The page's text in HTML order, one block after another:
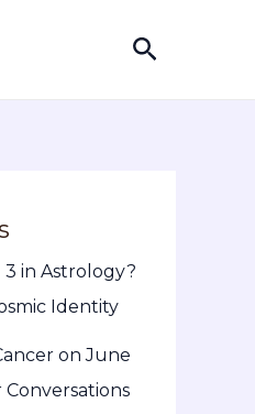
Search
in Astrology?
Identity
on June
Conversations